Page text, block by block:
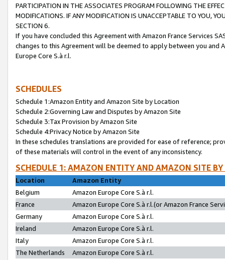
PARTICIPATION IN THE ASSOCIATES PROGRAM FOLLOWING THE
MODIFICATIONS. IF ANY MODIFICATION IS UNACCEPTABLE TO YOU,
SECTION 6.
If you have concluded this Agreement with Amazon France Services
changes to this Agreement will be deemed to apply between you and
Europe Core S.à r.l.
SCHEDULES
Schedule 1:Amazon Entity and Amazon Site by Location
Schedule 2:Governing Law and Disputes by Amazon Site
Schedule 3:Tax Provision by Amazon Site
Schedule 4:Privacy Notice by Amazon Site
In these schedules translations are provided for ease of reference;
of these materials will control in the event of any inconsistency.
SCHEDULE 1: AMAZON ENTITY AND AMAZON SITE
Location
Amazon Entity
Belgium
Amazon Europe Core S.à r.l.
France
Amazon Europe Core S.à r.l.(or Amazon France
Germany
Amazon Europe Core S.à r.l.
Ireland
Amazon Europe Core S.à r.l.
Italy
Amazon Europe Core S.à r.l.
The Netherlands
Amazon Europe Core S.à r.l.